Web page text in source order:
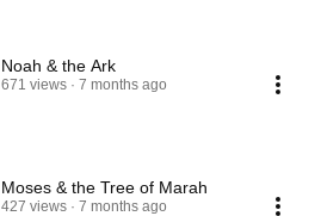
Noah & the Ark
671 views 7 months ago
Moses & the Tree of Marah
427 views 7 months ago